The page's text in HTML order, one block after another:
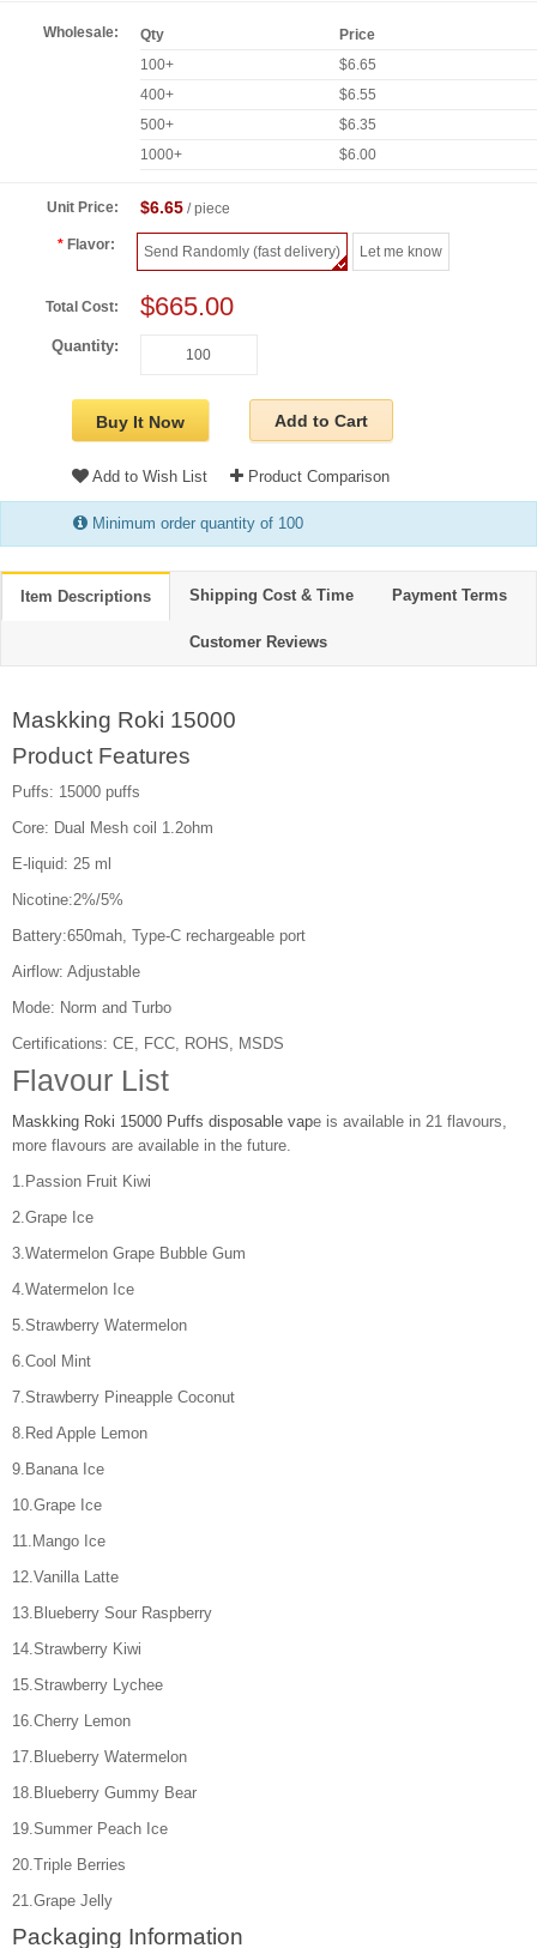
Wholesale: Qty
Price
100+
$6.65
400+
$6.55
500+
$6.35
1000+
$6.00
Unit Price: $6.65/ piece
Flavor: Send Randomly (fast delivery) Let me know
Total Cost: $665.00
Quantity:
Buy It Now Add to Cart
Add to Wish List Product Comparison
Minimum order quantity of 100
Item Descriptions Shipping Cost & Time Payment Terms
Customer Reviews
Maskking Roki 15000
Product Features
Puffs: 15000 puffs
Core: Dual Mesh coil 1.2ohm
E-liquid: 25 ml
Nicotine:2%/5%
Battery:650mah, Type-C rechargeable port
Airflow: Adjustable
Mode: Norm and Turbo
Certifications: CE, FCC, ROHS, MSDS
Flavour List
Maskking Roki 15000 Puffs disposable vape is available in 21 flavours,
more flavours are available in the future.
1.Passion Fruit Kiwi
2.Grape Ice
3.Watermelon Grape Bubble Gum
4.Watermelon Ice
5.Strawberry Watermelon
6.Cool Mint
7.Strawberry Pineapple Coconut
8.Red Apple Lemon
9.Banana Ice
10.Grape Ice
11.Mango Ice
12.Vanilla Latte
13.Blueberry Sour Raspberry
14.Strawberry Kiwi
15.Strawberry Lychee
16.Cherry Lemon
17.Blueberry Watermelon
18.Blueberry Gummy Bear
19.Summer Peach Ice
20.Triple Berries
21.Grape Jelly
Packaging Information